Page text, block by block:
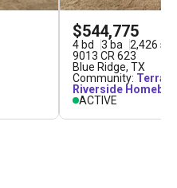
$544,775
4 bd 3 ba 2,426 sf
9013 CR 623
Blue Ridge, TX
Community: Terra
Riverside
ACTIVE